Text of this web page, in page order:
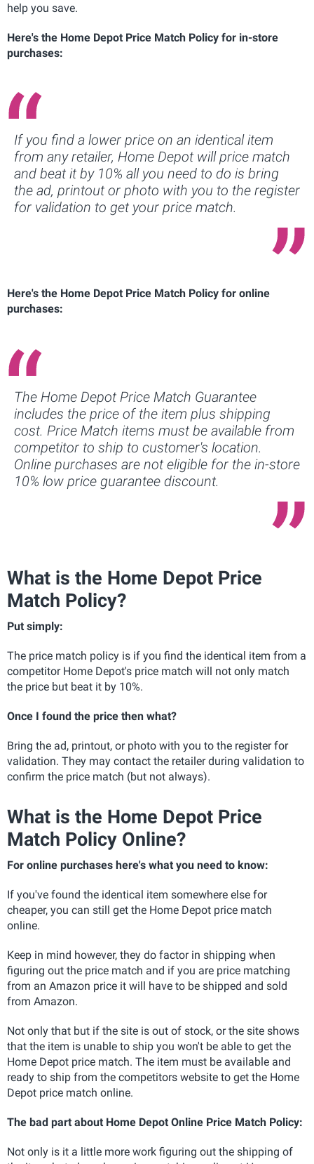
help you save.
Here's the Home Depot Price Match Policy for in-store
purchases:
If you find a lower price on an identical item
from any retailer, Home Depot will price match
and beat it by 10% all you need to do is bring
the ad, printout or photo with you to the register
for validation to get your price match.
Here's the Home Depot Price Match Policy for online
purchases:
The Home Depot Price Match Guarantee
includes the price of the item plus shipping
cost. Price Match items must be available from
competitor to ship to customer's location.
Online purchases are not eligible for the in-store
10% low price guarantee discount.
What is the Home Depot Price
Match Policy?
Put simply:
The price match policy is if you find the identical item from a
competitor Home Depot's price match will not only match
the price but beat it by 10%.
Once I found the price then what?
Bring the ad, printout, or photo with you to the register for
validation. They may contact the retailer during validation to
confirm the price match (but not always).
What is the Home Depot Price
Match Policy Online?
For online purchases here's what you need to know:
If you've found the identical item somewhere else for
cheaper, you can still get the Home Depot price match
online.
Keep in mind however, they do factor in shipping when
figuring out the price match and if you are price matching
from an Amazon price it will have to be shipped and sold
from Amazon.
Not only that but if the site is out of stock, or the site shows
that the item is unable to ship you won't be able to get the
Home Depot price match. The item must be available and
ready to ship from the competitors website to get the Home
Depot price match online.
The bad part about Home Depot Online Price Match Policy:
Not only is it a little more work figuring out the shipping of